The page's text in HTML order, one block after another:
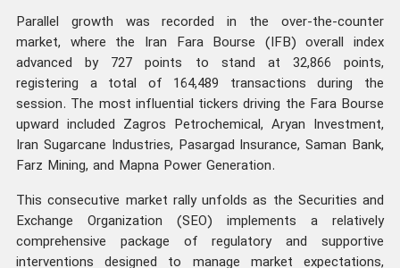
Parallel growth was recorded in the over-the-counter
market, where the Iran Fara Bourse (IFB) overall index
advanced by 727 points to stand at 32,866 points,
registering a total of 164,489 transactions during the
session. The most influential tickers driving the Fara Bourse
upward included Zagros Petrochemical, Aryan Investment,
Iran Sugarcane Industries, Pasargad Insurance, Saman Bank,
Farz Mining, and Mapna Power Generation.
This consecutive market rally unfolds as the Securities and
Exchange Organization (SEO) implements a relatively
comprehensive package of regulatory and supportive
interventions designed to manage market expectations,